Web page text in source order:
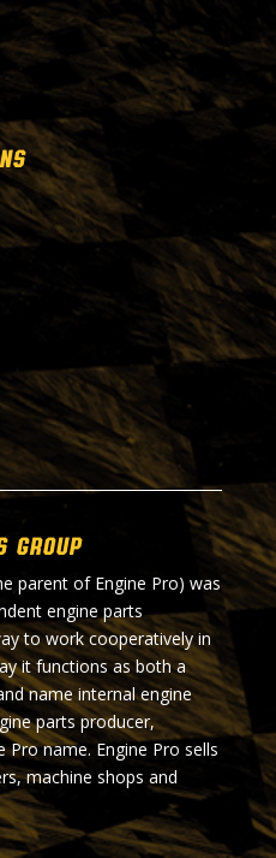
Group
parent of Engine Pro) was
engine parts
to work cooperatively in
it functions as both a
name internal engine
parts producer,
Pro name. Engine Pro sells
machine shops and